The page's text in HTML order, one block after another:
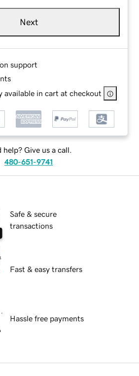
Next
support
available in cart at checkout
help? Give us a call.
480-651-9741
Safe & secure
transactions
Fast & easy transfers
Hassle free payments